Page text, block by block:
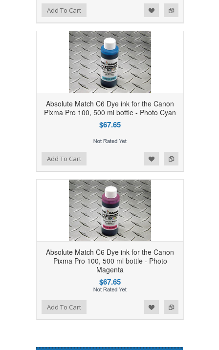
Add to Compare
Add to WishlistAdd To Cart
Absolute Match C6 Dye ink for the Canon
Pixma Pro 100, 500 ml bottle - Photo Cyan
$67.65
Add to Compare
Add to WishlistAdd To Cart
Absolute Match C6 Dye ink for the Canon
Pixma Pro 100, 500 ml bottle - Photo
Magenta
$67.65
Add to Compare
Add to WishlistAdd To Cart